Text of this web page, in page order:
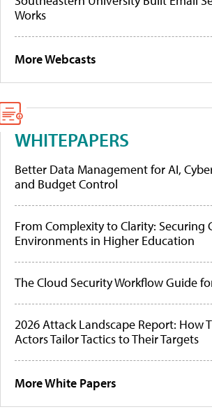
Works
More Webcasts
WHITEPAPERS
Better Data Management for AI,
and Budget Control
From Complexity to Clarity: Securing
Environments in Higher Education
The Cloud Security Workflow Guide
2026 Attack Landscape Report: How
Actors Tailor Tactics to Their Targets
More White Papers